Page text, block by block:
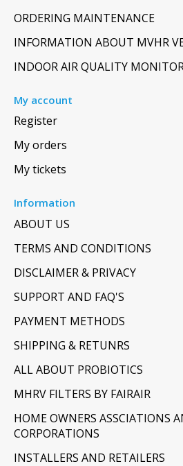
ORDERING MAINTENANCE
INFORMATION ABOUT MVHR
INDOOR AIR QUALITY
My account
Register
My orders
My tickets
Information
ABOUT US
TERMS AND CONDITIONS
DISCLAIMER & PRIVACY
SUPPORT AND FAQ'S
PAYMENT METHODS
SHIPPING & RETUNRS
ALL ABOUT PROBIOTICS
MHRV FILTERS BY FAIRAIR
HOME OWNERS ASSCIATIONS
CORPORATIONS
INSTALLERS AND RETAILERS